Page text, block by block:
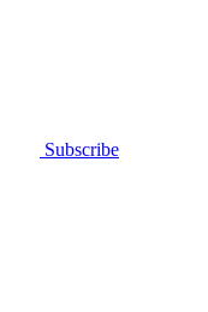
Subscribe